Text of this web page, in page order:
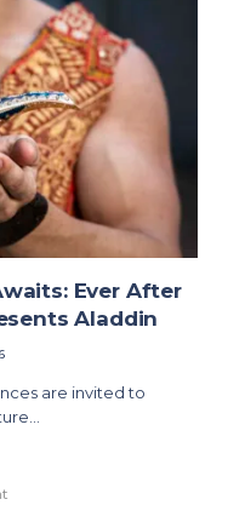
Ever After
Aladdin
are invited to